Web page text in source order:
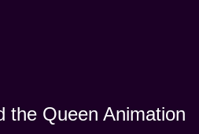
the Queen Animation